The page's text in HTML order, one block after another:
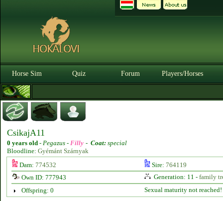
Horse Sim Quiz Forum Players/Horses
CsikajA11
0 years old - Pegazus - Filly - Coat: special
Bloodline: Gyémánt Szárnyak
Dam: 774532 Sire: 764119
Own ID: 777943
Generation: 11 - family
Offspring: 0
Sexual maturity not reached!